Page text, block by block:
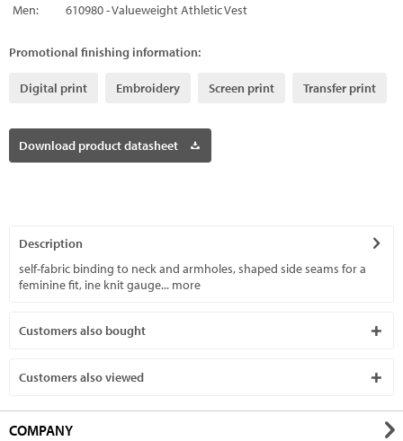
Men:
610980 - Valueweight Athletic Vest
Promotional finishing information:
Digital print Embroidery Screen print Transfer print
Download product datasheet
Description
self-fabric binding to neck and armholes, shaped side seams for a
feminine fit, ine knit gauge... more
Customers also bought
Customers also viewed
COMPANY